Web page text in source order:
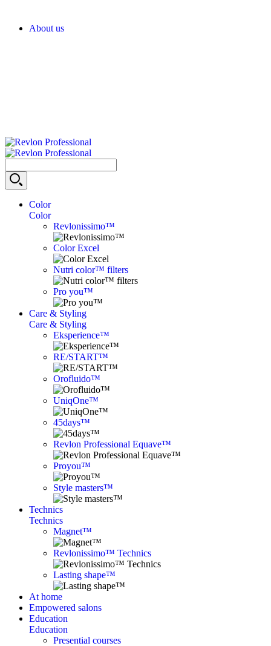
About us
Color
Color
Revlonissimo™
Color Excel
Nutri color™ filters
Pro you™
Care & Styling
Care & Styling
Eksperience™
RE/START™
Orofluido™
UniqOne™
45days™
Revlon Professional Equave™
Proyou™
Style masters™
Technics
Technics
Magnet™
Revlonissimo™ Technics
Lasting shape™
At home
Empowered salons
Education
Education
Presential courses